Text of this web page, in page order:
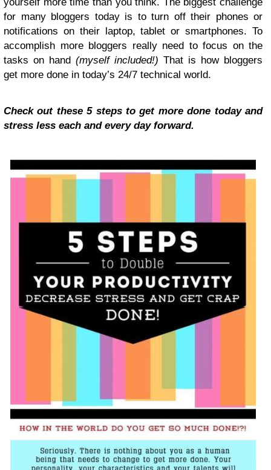
for many bloggers today is to turn off their phones or
notifications on their laptop, tablet or smartphones. To
accomplish more bloggers really need to focus on the
tasks on hand (myself included!) That is how bloggers
get more done in today’s 24/7 technical world.
Check out these 5 steps to get more done today and
stress less each and every day forward.